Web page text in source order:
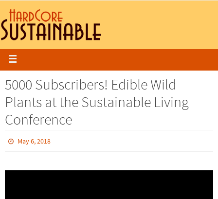
5000 Subscribers! Edible Wild
Plants at the Sustainable Living
Conference
May 6, 2018